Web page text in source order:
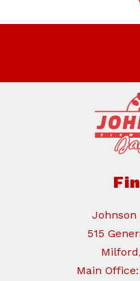
515
Main Office: